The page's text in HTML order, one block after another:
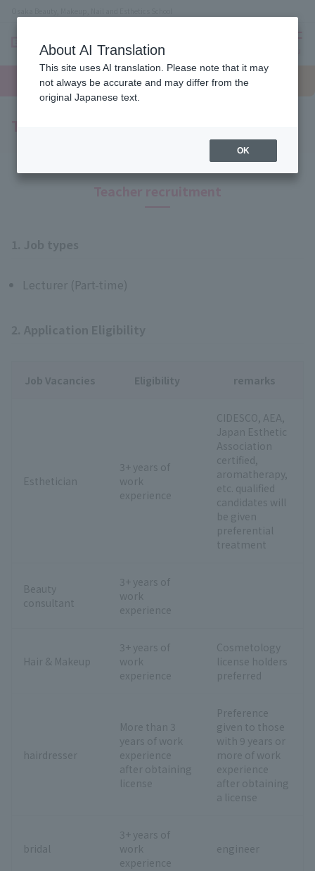
open
campus
Request
information
On LINE
Request
information
To school
Teacher recruitment
Lecturer (Part-time)
Job Vacancies Eligibility remarks
Esthetician
3+ years of
work
experience
CIDESCO, AEA,
Japan Esthetic
Association
certified,
aromatherapy,
etc. qualified
candidates will
be given
preferential
treatment
Beauty
consultant
3+ years of
work
experience
Hair & Makeup
3+ years of
work
experience
Cosmetology
license holders
preferred
hairdresser
More than 3
years of work
experience
after obtaining
license
Preference
given to those
with 9 years or
more of work
experience
after obtaining
a license
bridal
3+ years of
work
experience
engineer
About AI Translation
This site uses AI translation. Please note that it may
not always be accurate and may differ from the
original Japanese text.
OK